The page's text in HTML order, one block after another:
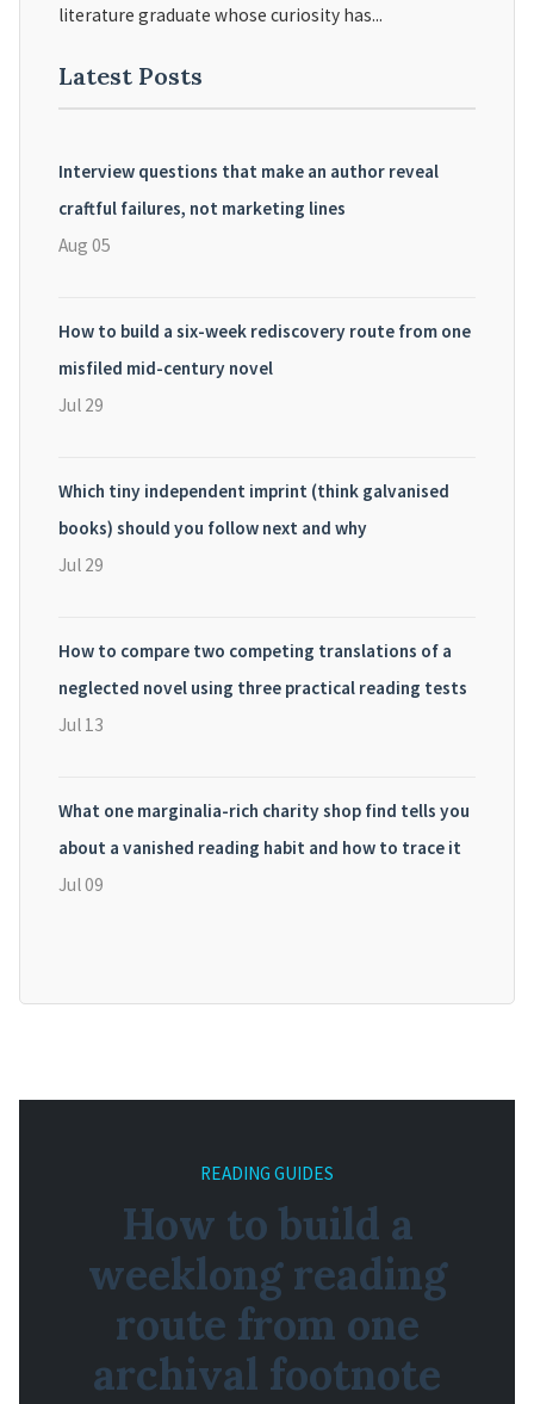
literature graduate whose curiosity has...
Latest Posts
Interview questions that make an author reveal
craftful failures, not marketing lines
Aug 05
How to build a six-week rediscovery route from one
misfiled mid-century novel
Jul 29
Which tiny independent imprint (think galvanised
books) should you follow next and why
Jul 29
How to compare two competing translations of a
neglected novel using three practical reading tests
Jul 13
What one marginalia-rich charity shop find tells you
about a vanished reading habit and how to trace it
Jul 09
READING GUIDES
How to build a
weeklong reading
route from one
archival footnote